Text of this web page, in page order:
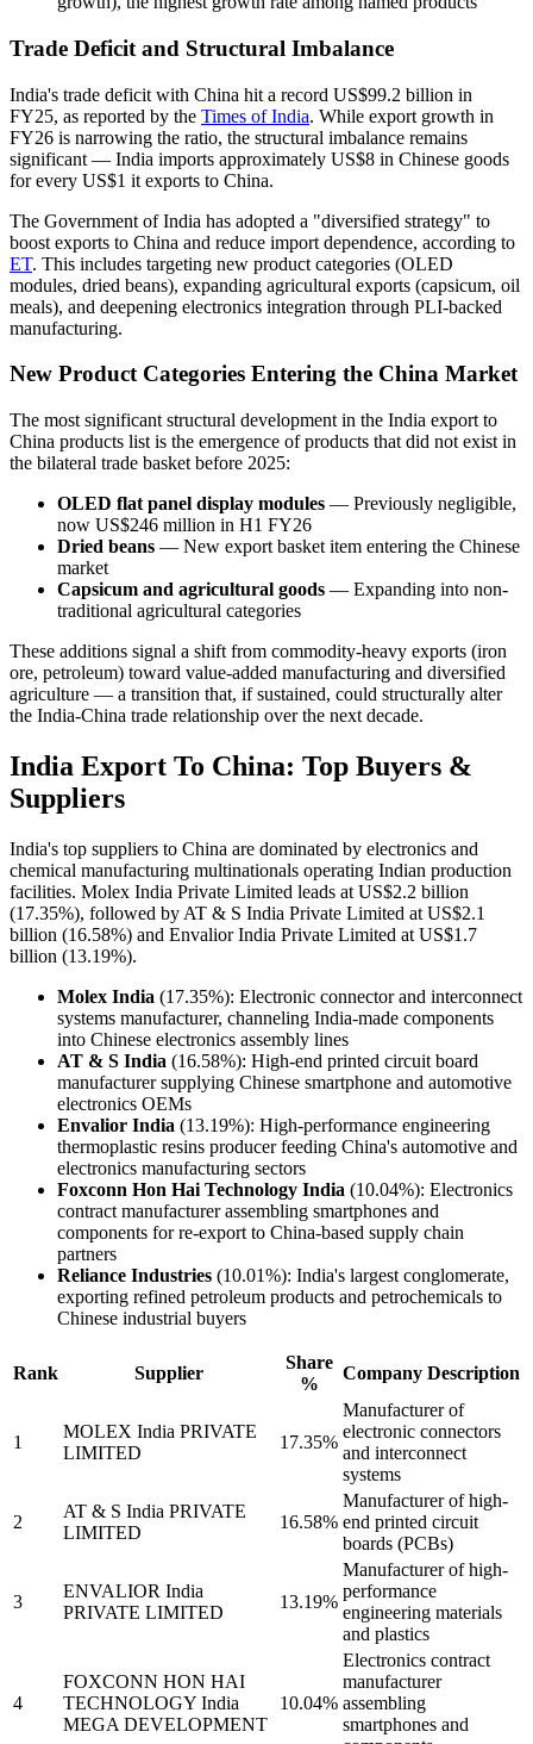
Trade Deficit and Structural Imbalance
India's trade deficit with China hit a record US$99.2 billion in
FY25, as reported by the Times of India. While export growth in
FY26 is narrowing the ratio, the structural imbalance remains
significant — India imports approximately US$8 in Chinese goods
for every US$1 it exports to China.
The Government of India has adopted a "diversified strategy" to
boost exports to China and reduce import dependence, according to
ET. This includes targeting new product categories (OLED
modules, dried beans), expanding agricultural exports (capsicum, oil
meals), and deepening electronics integration through PLI-backed
manufacturing.
New Product Categories Entering the China Market
The most significant structural development in the India export to
China products list is the emergence of products that did not exist in
the bilateral trade basket before 2025:
OLED flat panel display modules — Previously negligible,
now US$246 million in H1 FY26
Dried beans — New export basket item entering the Chinese
market
Capsicum and agricultural goods — Expanding into non-
traditional agricultural categories
These additions signal a shift from commodity-heavy exports (iron
ore, petroleum) toward value-added manufacturing and diversified
agriculture — a transition that, if sustained, could structurally alter
the India-China trade relationship over the next decade.
India Export To China: Top Buyers &
Suppliers
India's top suppliers to China are dominated by electronics and
chemical manufacturing multinationals operating Indian production
facilities. Molex India Private Limited leads at US$2.2 billion
(17.35%), followed by AT & S India Private Limited at US$2.1
billion (16.58%) and Envalior India Private Limited at US$1.7
billion (13.19%).
Molex India (17.35%): Electronic connector and interconnect
systems manufacturer, channeling India-made components
into Chinese electronics assembly lines
AT & S India (16.58%): High-end printed circuit board
manufacturer supplying Chinese smartphone and automotive
electronics OEMs
Envalior India (13.19%): High-performance engineering
thermoplastic resins producer feeding China's automotive and
electronics manufacturing sectors
Foxconn Hon Hai Technology India (10.04%): Electronics
contract manufacturer assembling smartphones and
components for re-export to China-based supply chain
partners
Reliance Industries (10.01%): India's largest conglomerate,
exporting refined petroleum products and petrochemicals to
Chinese industrial buyers
Rank Supplier
Share
%
Company Description
1
MOLEX India PRIVATE
LIMITED
17.35%
Manufacturer of
electronic connectors
and interconnect
systems
2
AT & S India PRIVATE
LIMITED
16.58%
Manufacturer of high-
end printed circuit
boards (PCBs)
3
ENVALIOR India
PRIVATE LIMITED
13.19%
Manufacturer of high-
performance
engineering materials
and plastics
4
FOXCONN HON HAI
TECHNOLOGY India
MEGA DEVELOPMENT
10.04%
Electronics contract
manufacturer
assembling
smartphones and